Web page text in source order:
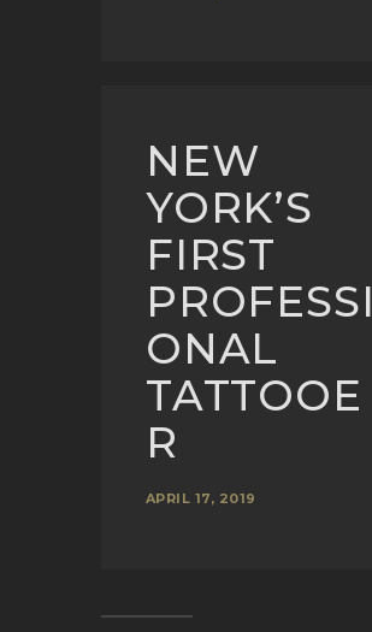
NEW
YORK’S
FIRST
PROFESSI
ONAL
TATTOOE
R
APRIL 17, 2019